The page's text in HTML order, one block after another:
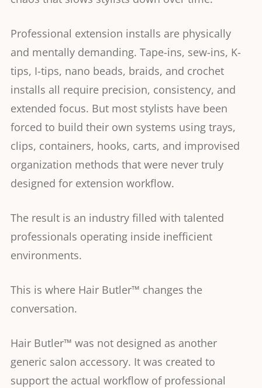
Professional extension installs are physically
and mentally demanding. Tape-ins, sew-ins, K-
tips, I-tips, nano beads, braids, and crochet
installs all require precision, consistency, and
extended focus. But most stylists have been
forced to build their own systems using trays,
clips, containers, hooks, carts, and improvised
organization methods that were never truly
designed for extension workflow.
The result is an industry filled with talented
professionals operating inside inefficient
environments.
This is where Hair Butler™ changes the
conversation.
Hair Butler™ was not designed as another
generic salon accessory. It was created to
support the actual workflow of professional